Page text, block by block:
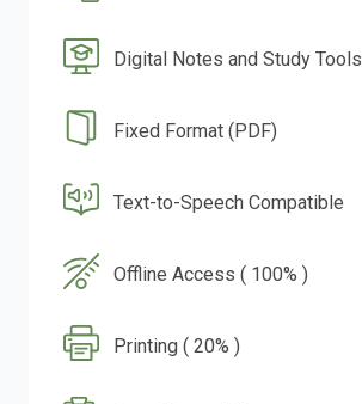
Digital Notes and Study Tools
Fixed Format (PDF)
Text-to-Speech Compatible
Offline Access ( 100% )
Printing ( 20% )